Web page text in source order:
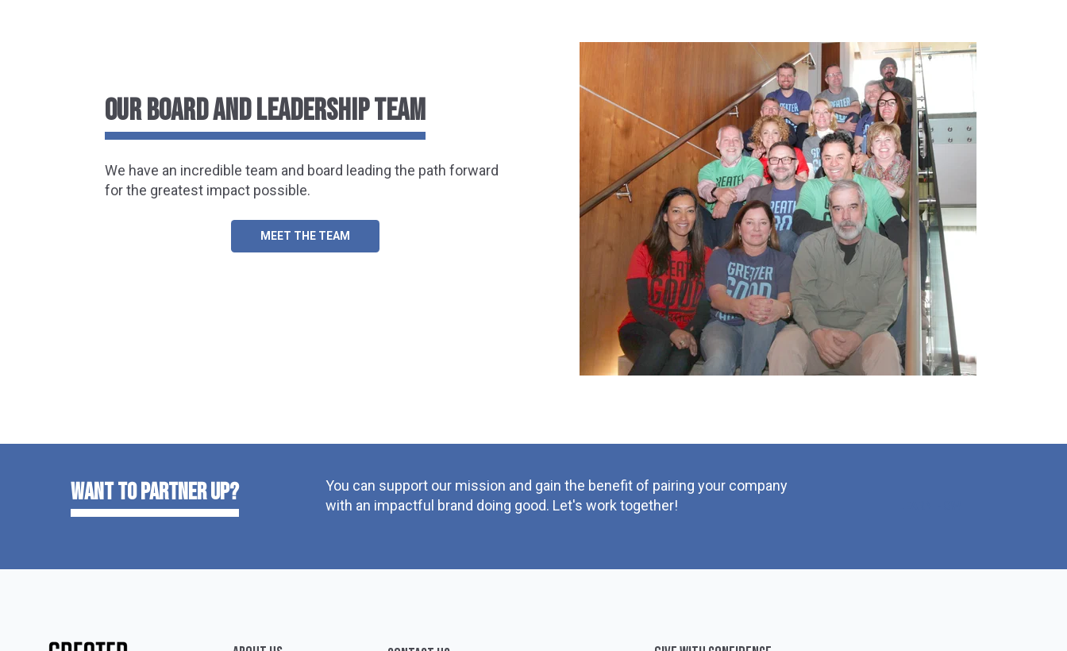
OUR BOARD AND LEADERSHIP TEAM
We have an incredible team and board leading the path forward
for the greatest impact possible.
MEET THE TEAM
want to partner up?
You can support our mission and gain the benefit of pairing your company
with an impactful brand doing good. Let's work together!